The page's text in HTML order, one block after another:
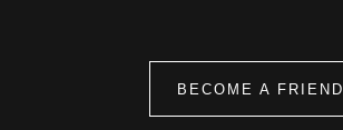
BECOME A FRIEND